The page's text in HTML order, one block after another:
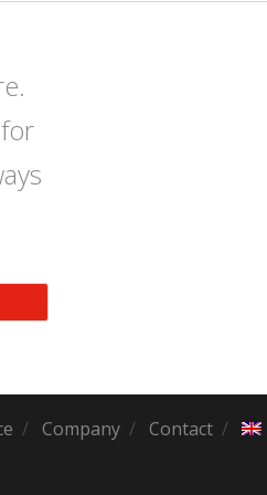
Company Contact